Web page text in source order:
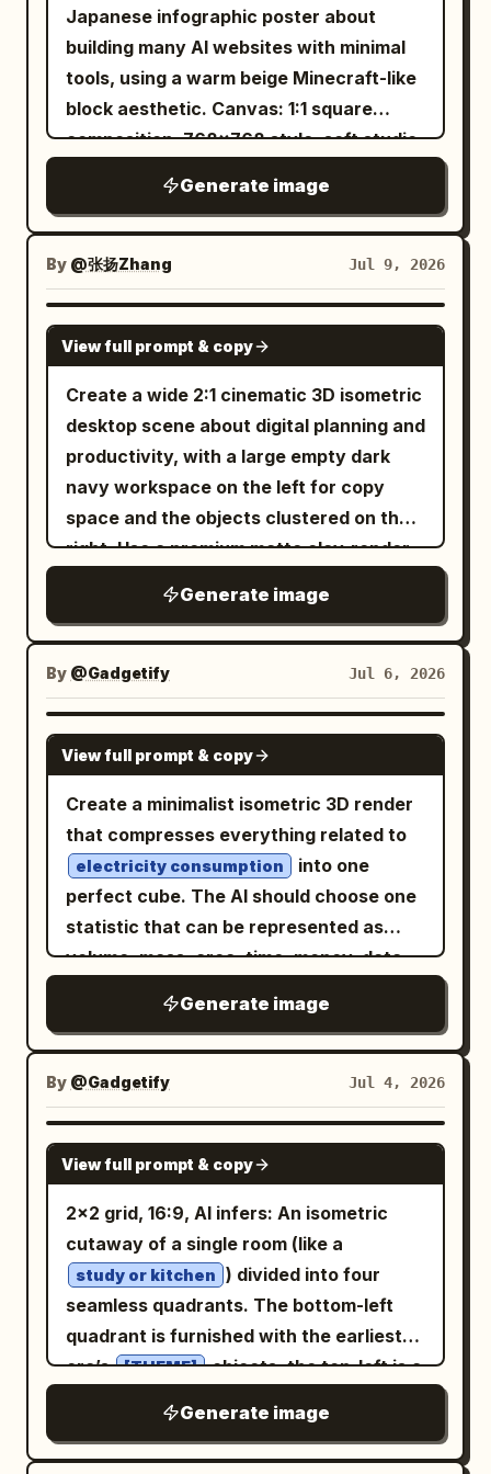
monoline drafting lines, with selective
red highlights. Main subject: Center a
detailed isometric exploded view of a
planetary gear unit, vertically arranged
from top to bottom. Show exactly 10
labeled component groups with leader
lines on the right: 01 Cap screw (x6), 02
Top cover, 03 Ring gear internal, 04
Planet gear (x3), 05 Sun gear, 06 Planet
carrier, 07 Thrust washer, 08 Output
shaft, 09 Bearing (x2), 10 Housing.
Render the exploded parts as
linework with hidden construction lines
and dotted alignment axes. Make the
sun gear the only emphasized
component in red, positioned in the
middle of the assembly, with a red leader
At the upper left, place the title “PGU-05
PLANETARY GEAR UNIT” and subtitle
“EXPLODED VIEW & COMPONENT
REFERENCE.” Below it, include a
specifications block with exactly 5 rows:
Gear ratio 27.31:1, Max input RPM 6000,
Max output torque 320 N-m, Efficiency
94%, Weight 3.7 kg. Under that, add a
function overview paragraph explaining
that a planetary gear set uses multiple
planet gears rotating around a central
sun gear while meshing with an internal
ring gear, distributing load and
increasing torque capacity in a compact
2 inset boxes on the lower-left side. The
upper inset is labeled “SECTION A-A”
and shows a white line cross-section of
the assembled gear unit. The lower inset
is labeled “05 SUN GEAR [DETAIL]” and
uses red linework to show the isolated
sun gear with dimension arrows and
annotations such as Ø18.00, Ø32.00,
and Ø12.00 (H7). Right reference panel:
Use compact monospaced technical
text for the component list and notes.
Include material and tooth-count
callouts such as ring gear Z=72 module
1.25, planet gear Z=24 module 1.25, and
Japanese infographic poster about
building many AI websites with minimal
tools, using a warm beige Minecraft-like
block aesthetic. Canvas: 1:1 square
composition, 768x768 style, soft studio
background, subtle voxel blocks in the
corners, crisp isometric pixel/voxel
edges, shallow shadows, no
photorealism. Main headline area: At the
top, place a large cream beveled
signboard with blocky Japanese text
reading
300超 AIサイト構築
. Make “300
超” bright orange-red and “AIサイト構築”
black. Under the headline, attach a small
centered beige tab label reading
Use thick extruded voxel lettering.
Central layout: Below the headline,
create one large cream framed panel
with a decorative stepped border. Inside
it, divide the content into three vertical
zones: left checklist, center workflow
illustration, right checklist. Use dotted
vertical divider lines between the zones.
Left checklist: Title label reads
with a large black voxel X icon on the
left and a small cream label on the right.
The 4 labels, top to bottom, are: 「フィグ
マ」, 「フレーマー」, 「ウェブフロー」,
「コード」. Center workflow illustration:
vertically: 1) a black computer monitor
with a simple code/editor window using
orange and beige lines, 2) a cream
document sheet with a few text lines
and one orange square, 3) an orange
right-pointing arrow along the bottom.
Keep everything blocky and voxel-built.
Right checklist: Title label reads
使うもの
. Show exactly 3 approved
items, each with a green voxel
checkmark icon on a cream square and a
small cream label to the right. The 3
labels, top to bottom, are: 「クロード」,
「動画生成」, 「プロンプトだけ」. Bottom
row: Place exactly 3 separate cream
beveled cards across the bottom of the
Generate image
By @张扬Zhang Jul 9, 2026
GPT IMAGE 2
View full prompt & copy
Create a wide 2:1 cinematic 3D isometric
desktop scene about digital planning and
productivity, with a large empty dark
navy workspace on the left for copy
space and the objects clustered on the
right. Use a premium matte clay-render
occlusion, subtle depth of field, and
dramatic blue-and-gold accent lighting.
The surface is a dark navy desk with a
smooth gradient background fading
from deep blue to charcoal. Subject and
layout: Arrange exactly 10 main object
groups on the right half of the canvas: 1)
a layered stack of documents and
folders in white, navy, royal blue, and
muted gold, slightly rotated in
perspective; 2) a central open document
or dashboard sheet showing pale
rectangular UI wireframes and blue
header blocks; 3) a small raised web
page card on top with one blue title
rectangle and three lower content
blocks; 4) a smaller analytics tile in front
with six blue-gray rounded squares; 5) a
dark horizontal chart card with a blue
chart disk with blue and gold segments;
7) a vertical dark checklist panel with six
circular status dots and six short
horizontal list lines, including one gold
highlighted dot; 8) a spiral desk calendar
dark squares and one gold highlighted
date; 9) a circular mouse-button icon
with a gold cursor arrow; 10) a blue-and-
Generate image
By @Gadgetify Jul 6, 2026
GPT IMAGE 2
View full prompt & copy
Create a minimalist isometric 3D render
that compresses everything related to
electricity consumption
into one
perfect cube. The AI should choose one
statistic that can be represented as
volume, mass, area, time, money, data,
consumption. The cube should be made
from the material implied by the
statistic:
glowing data
. It should sit
beside one familiar comparison object:
a person . Style: ultra-clean studio
render, matte clay or physically
accurate material, neutral concrete-
grey background, soft ambient
occlusion, sharp edges, generous
negative space. Add subtle dimension
lines showing height, width, and depth.
Include one huge numeral floating above
or printed on the floor. Caption should
state what was compressed, the metric,
timeframe, and source year. The spirit:
Generate image
By @Gadgetify Jul 4, 2026
GPT IMAGE 2
View full prompt & copy
2x2 grid, 16:9, AI infers: An isometric
cutaway of a single room (like a
study or kitchen ) divided into four
seamless quadrants. The bottom-left
quadrant is furnished with the earliest
era’s [THEME] objects, the top-left is a
period, and the bottom-right is the most
modern. The room’s architecture
Generate image